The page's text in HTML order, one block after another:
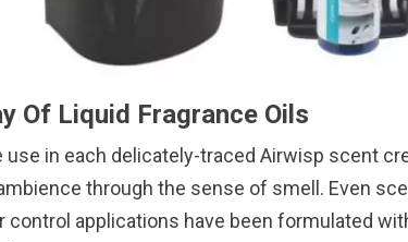
Of Liquid Fragrance Oils
use in each delicately-traced Airwisp scent
through the sense of smell. Even
control applications have been formulated